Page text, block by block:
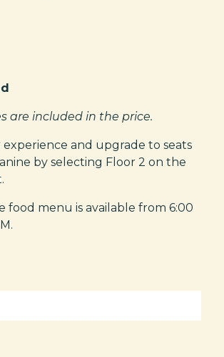
are included in the price.
and upgrade to seats
by selecting Floor 2 on the
food menu is available from 6:00